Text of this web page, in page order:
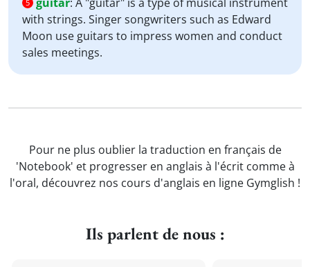
5
with strings. Singer songwriters such as Edward
Moon use guitars to impress women and conduct
sales meetings.
Pour ne plus oublier la traduction en français de
'Notebook' et progresser en anglais à l'écrit comme à
l'oral, découvrez nos cours d'anglais en ligne Gymglish !
Ils parlent de nous :